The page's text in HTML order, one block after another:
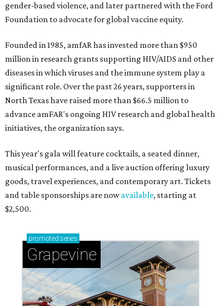
gender-based violence, and later partnered with the Ford
Foundation to advocate for global vaccine equity.
Founded in 1985, amfAR has invested more than $950
million in research grants supporting HIV/AIDS and other
diseases in which viruses and the immune system play a
significant role. Over the past 26 years, supporters in
North Texas have raised more than $66.5 million to
advance amFAR's ongoing HIV research and global health
initiatives, the organization says.
This year's gala will feature cocktails, a seated dinner,
musical performances, and a live auction offering luxury
goods, travel experiences, and contemporary art. Tickets
and table sponsorships are nowavailable, starting at
$2,500.
promoted series
Grapevine